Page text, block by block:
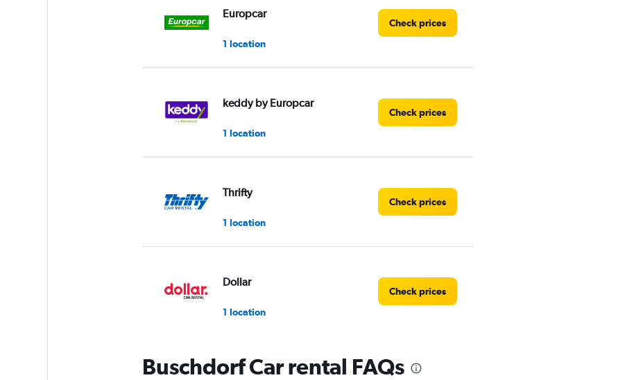
Europcar
1 location
Check prices
keddy by Europcar
1 location
Check prices
Thrifty
1 location
Check prices
Dollar
1 location
Check prices
Hertz
Buschdorf Car rental FAQs